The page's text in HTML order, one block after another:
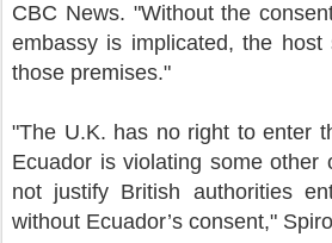
CBC News. "Without the
embassy is implicated, the
those premises."
"The U.K. has no right to enter
Ecuador is violating some other
not justify British authorities
without Ecuador’s consent,"